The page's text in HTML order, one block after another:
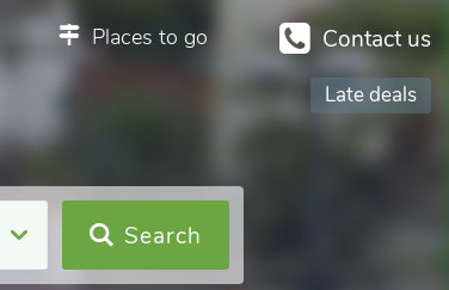
Contact us
Places to go
Late deals
Search